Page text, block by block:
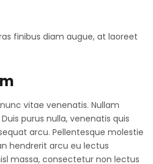
finibus diam augue, at laoreet
vitae venenatis. Nullam
purus nulla, venenatis quis
arcu. Pellentesque molestie
hendrerit arcu eu lectus
massa, consectetur non lectus